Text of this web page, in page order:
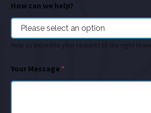
How can we help?
Help us expedite your request to the right team
Your Message *